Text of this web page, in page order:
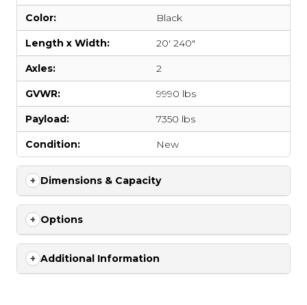
Color: Black
Length x Width: 20' 240"
Axles: 2
GVWR: 9990 lbs
Payload: 7350 lbs
Condition: New
Dimensions & Capacity
Options
Additional Information